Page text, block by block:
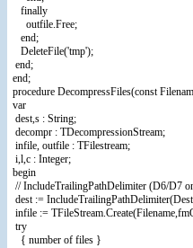
finally
outfile.Free;
end;
DeleteFile('tmp');
end;
end;
procedure DecompressFiles(const
var
dest,s : String;
decompr : TDecompressionStream;
infile, outfile : TFilestream;
i,l,c : Integer;
begin
// IncludeTrailingPathDelimiter (D6/D7
dest :=
infile :=
try
{ number of files }